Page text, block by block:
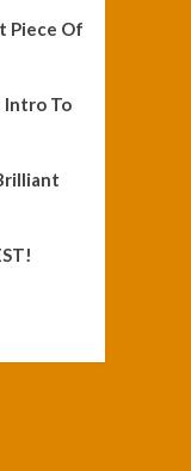
Piece Of
Intro To